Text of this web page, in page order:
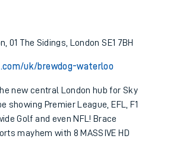
01 The Sidings, London SE1 7BH
uk/brewdog-waterloo
new central London hub for Sky
showing Premier League, EFL, F1
Golf and even NFL! Brace
mayhem with 8 MASSIVE HD